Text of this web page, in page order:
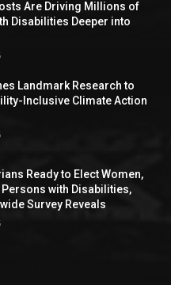
Are Driving Millions of
Disabilities Deeper into
Landmark Research to
Inclusive Climate Action
Ready to Elect Women,
Persons with Disabilities,
Survey Reveals